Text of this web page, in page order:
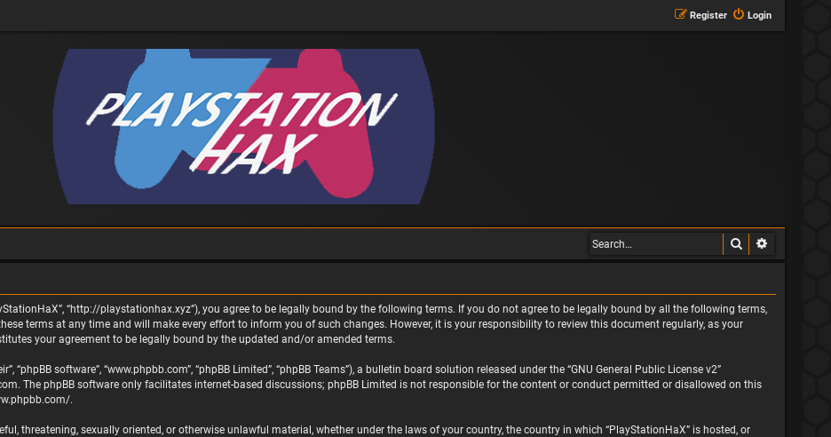
Login
Register
Search
“http://playstationhax.xyz”), you agree to be legally bound by the following terms. If you do not agree to be legally bound by all the following terms,
terms at any time and will make every effort to inform you of such changes. However, it is your responsibility to review this document regularly, as your
your agreement to be legally bound by the updated and/or amended terms.
“phpBB software”, “www.phpbb.com”, “phpBB Limited”, “phpBB Teams”), a bulletin board solution released under the “GNU General Public License v2”
. The phpBB software only facilitates internet-based discussions; phpBB Limited is not responsible for the content or conduct permitted or disallowed on this
.
threatening, sexually oriented, or otherwise unlawful material, whether under the laws of your country, the country in which “PlayStationHaX” is hosted, or